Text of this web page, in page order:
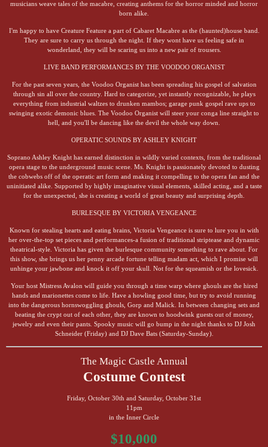
musicians weave tales of the macabre, creating anthems for the horror minded and horror
born alike.
I'm happy to have Creature Feature a part of Cabaret Macabre as the (haunted)house band.
They are sure to carry us through the night. If they wont have us feeling safe in
wonderland, they will be scaring us into a new pair of trousers.
LIVE BAND PERFORMANCES BY THE VOODOO ORGANIST
For the past seven years, the Voodoo Organist has been spreading his gospel of salvation
through sin all over the country. Hard to categorize, yet instantly recognizable, he plays
everything from industrial waltzes to drunken mambos; garage punk gospel rave ups to
swinging exotic demonic blues. The Voodoo Organist will steer your conga line straight to
hell, and you'll be dancing like the devil the whole way down.
OPERATIC SOUNDS BY ASHLEY KNIGHT
Soprano Ashley Knight has earned distinction in wildly varied contexts, from the traditional
opera stage to the underground music scene. Ms. Knight is passionately devoted to dusting
the cobwebs off of the operatic art form and making it compelling to the opera fan and the
uninitiated alike. Supported by highly imaginative visual elements, skilled acting, and a taste
for the unexpected, she is creating a world of great beauty and surprising depth.
BURLESQUE BY VICTORIA VENGEANCE
Known for stealing hearts and eating brains, Victoria Vengeance is sure to lure you in with
her over-the-top set pieces and performances-a fusion of traditional striptease and dynamic
theatrical-style. Victoria has given the burlesque community something to rave about. For
this show, she brings us her penny arcade fortune telling madam act, which I promise will
unhinge your jawbone and knock it off your skull. Not for the squeamish or the lovesick.
Your host Mistress Avalon will guide you through a time warp where ghouls are the hired
hands and marionettes come to life. Have a howling good time, but try to avoid running
into the dangerous hornswoggling ghouls, Gorp and Malick. In between changing sets and
beating the crypt out of each other, they are known to hoodwink guests out of money,
jewelry and even their pants. Spooky music will go bump in the night thanks to DJ Josh
Schneider (Friday) and DJ Dave Bats (Saturday-Sunday).
The Magic Castle Annual
Costume Contest
Friday, October 30th and Saturday, October 31st
11pm
in the Inner Circle
$10,000